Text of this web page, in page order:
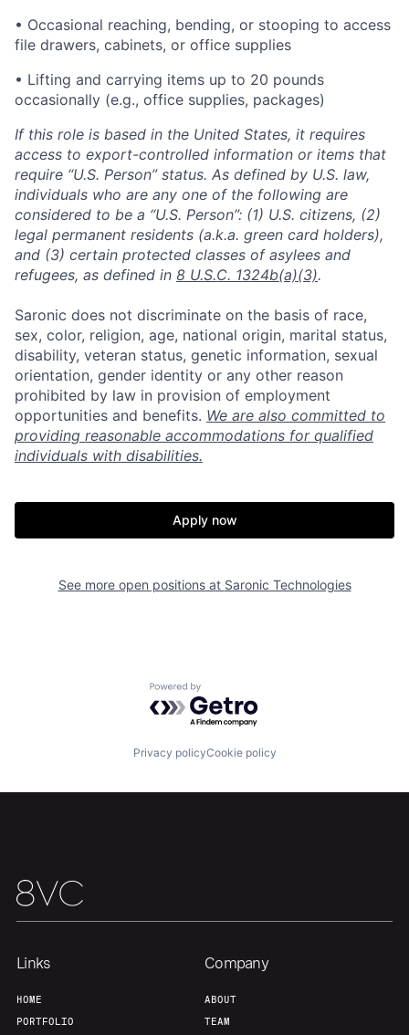
Fellowship
Our Thesis
• Occasional reaching, bending, or stooping to access
file drawers, cabinets, or office supplies
• Lifting and carrying items up to 20 pounds
occasionally (e.g., office supplies, packages)
If this role is based in the United States, it requires
access to export-controlled information or items that
require “U.S. Person” status. As defined by U.S. law,
individuals who are any one of the following are
considered to be a “U.S. Person”: (1) U.S. citizens, (2)
legal permanent residents (a.k.a. green card holders),
and (3) certain protected classes of asylees and
refugees, as defined in 8 U.S.C. 1324b(a)(3).
Saronic does not discriminate on the basis of race,
sex, color, religion, age, national origin, marital status,
disability, veteran status, genetic information, sexual
orientation, gender identity or any other reason
prohibited by law in provision of employment
opportunities and benefits. We are also committed to
providing reasonable accommodations for qualified
individuals with disabilities.
Apply now
See more open positions at Saronic Technologies
Powered by Getro.com
Privacy policyCookie policy
Links
HOME
PORTFOLIO
Company
ABOUT
TEAM